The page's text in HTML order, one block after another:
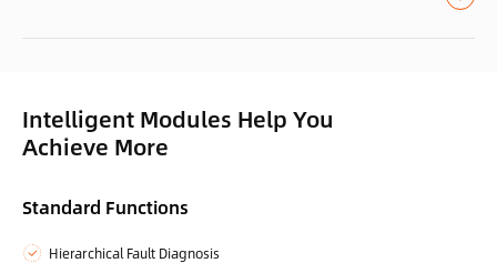
Intelligent Modules Help You
Achieve More
Standard Functions
Hierarchical Fault Diagnosis